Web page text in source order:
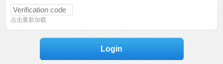
点击重新加载
Login